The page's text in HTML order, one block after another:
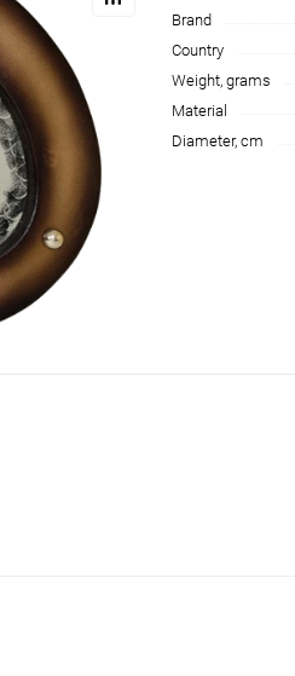
Brand
Country
Weight, grams
Material
Diameter, cm